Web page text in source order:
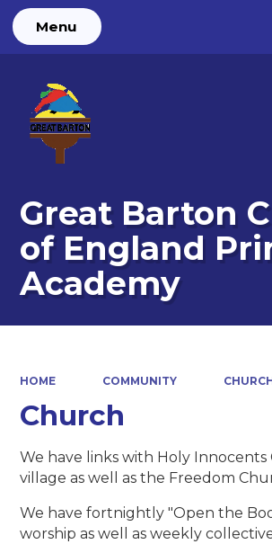
Menu
Great Barton
of England
Academy
HOME COMMUNITY
Church
We have links with Holy
village as well as the Freedom
We have fortnightly "Open the
worship as well as weekly